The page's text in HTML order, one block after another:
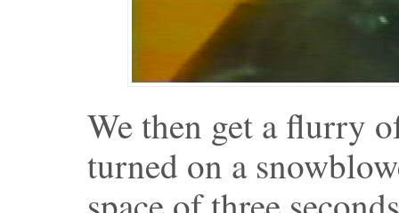
We then get a flurry
turned on a